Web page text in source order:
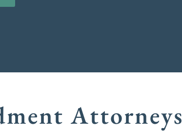
Attorneys